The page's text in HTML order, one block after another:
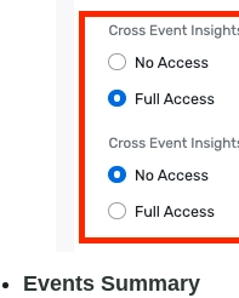
Events Summary